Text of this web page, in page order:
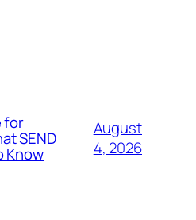
for
SEND
Know
August
4, 2026